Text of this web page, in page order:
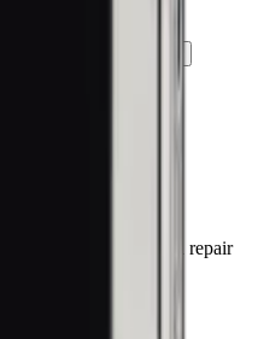
screens, batteries, and repair
pricing.